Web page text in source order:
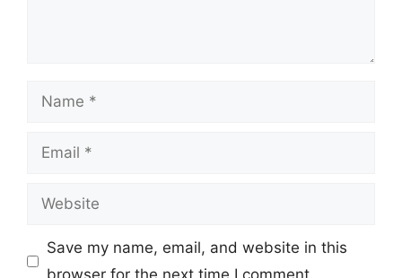
Name
Email
Website
Save my name, email, and website in this
browser for the next time I comment.